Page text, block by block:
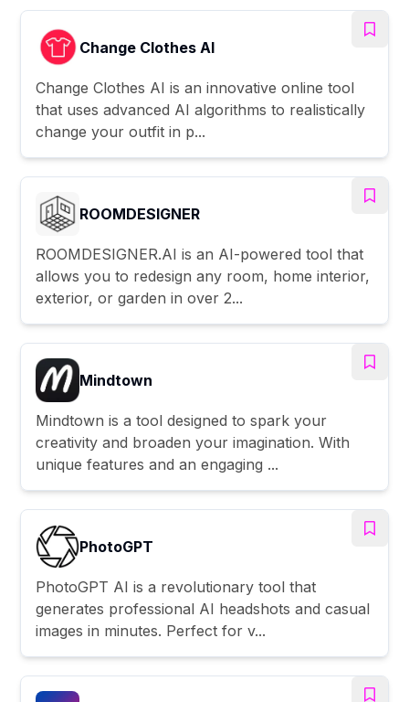
Change Clothes AI
Change Clothes AI is an innovative online tool
that uses advanced AI algorithms to realistically
change your outfit in p...
ROOMDESIGNER
ROOMDESIGNER.AI is an AI-powered tool that
allows you to redesign any room, home interior,
exterior, or garden in over 2...
Mindtown
Mindtown is a tool designed to spark your
creativity and broaden your imagination. With
unique features and an engaging ...
PhotoGPT
PhotoGPT AI is a revolutionary tool that
generates professional AI headshots and casual
images in minutes. Perfect for v...